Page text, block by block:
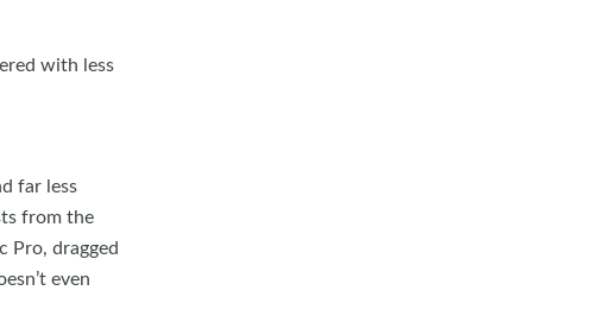
with less
far less
from the
Pro, dragged
even